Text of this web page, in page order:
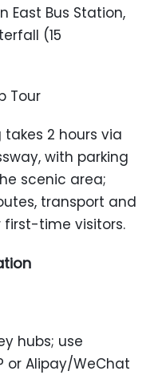
East Bus Station,
(15
Tour
2 hours via
with parking
scenic area;
transport and
time visitors.
hubs; use
or Alipay/WeChat